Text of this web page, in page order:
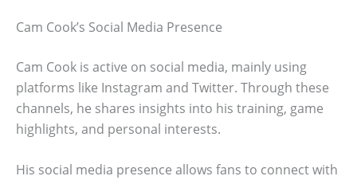
Cam Cook’s Social Media Presence
Cam Cook is active on social media, mainly using
platforms like Instagram and Twitter. Through these
channels, he shares insights into his training, game
highlights, and personal interests.
His social media presence allows fans to connect with